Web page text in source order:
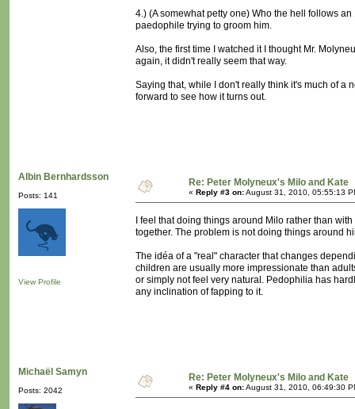
4.) (A somewhat petty one) Who the hell follows
paedophile trying to groom him.
Also, the first time I watched it I thought Mr.
again, it didn't really seem that way.
Saying that, while I don't really think it's much of a
forward to see how it turns out.
Albin Bernhardsson
Posts: 141
View Profile
Re: Peter Molyneux's Milo and Kate
« Reply #3 on:August 31, 2010, 05:55:13
I feel that doing things around Milo rather than
together. The problem is not doing things around
The idéa of a "real" character that changes
children are usually more impressionate than
or simply not feel very natural. Pedophilia has
any inclination of fapping to it.
Michaël Samyn
Posts: 2042
Re: Peter Molyneux's Milo and Kate
« Reply #4 on:August 31, 2010, 06:49:30